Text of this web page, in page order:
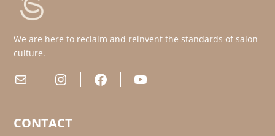
We are here to reclaim and reinvent the standards of salon
culture.
Mail InstagramFacebookYouTube
CONTACT